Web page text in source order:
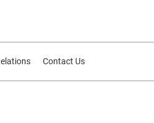
Contact Us